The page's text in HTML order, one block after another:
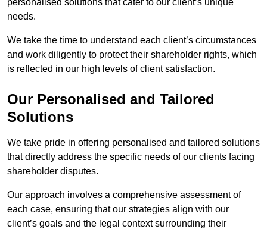
personalised solutions that cater to our client’s unique
needs.
We take the time to understand each client’s circumstances
and work diligently to protect their shareholder rights, which
is reflected in our high levels of client satisfaction.
Our Personalised and Tailored
Solutions
We take pride in offering personalised and tailored solutions
that directly address the specific needs of our clients facing
shareholder disputes.
Our approach involves a comprehensive assessment of
each case, ensuring that our strategies align with our
client’s goals and the legal context surrounding their